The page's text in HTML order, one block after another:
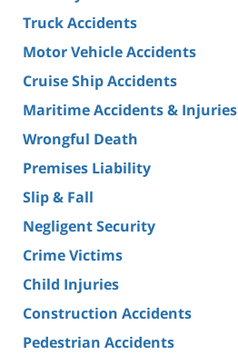
Truck Accidents
Motor Vehicle Accidents
Cruise Ship Accidents
Maritime Accidents & Injuries
Wrongful Death
Premises Liability
Slip & Fall
Negligent Security
Crime Victims
Child Injuries
Construction Accidents
Pedestrian Accidents